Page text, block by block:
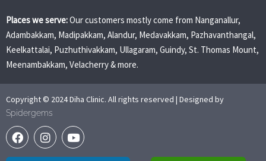
Places we serve:Our customers mostly come from Nanganallur,
Adambakkam, Madipakkam, Alandur, Medavakkam, Pazhavanthangal,
Keelkattalai, Puzhuthivakkam, Ullagaram, Guindy, St. Thomas Mount,
Meenambakkam, Velacherry & more.
Copyright © 2024 Diha Clinic. All rights reserved | Designed by
Spidergems